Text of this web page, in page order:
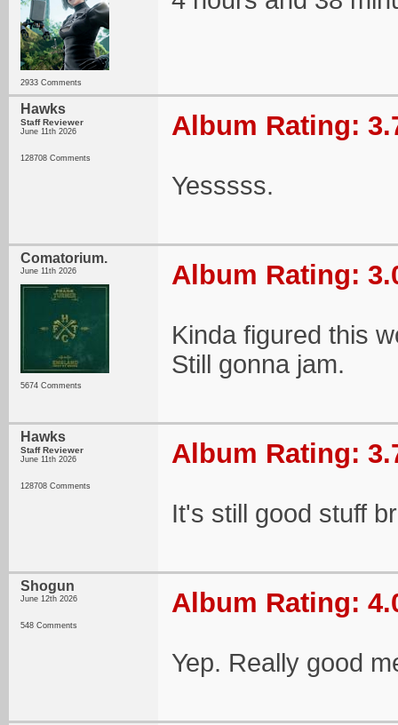
2933 Comments
Hawks
Staff Reviewer
June 11th 2026
128708 Comments
Album Rating:
Yesssss.
Comatorium.
June 11th 2026
5674 Comments
Album Rating:
Kinda figured this
Still gonna jam.
Hawks
Staff Reviewer
June 11th 2026
128708 Comments
Album Rating:
It's still good stuff
Shogun
June 12th 2026
548 Comments
Album Rating:
Yep. Really good